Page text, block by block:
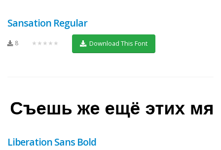
Sansation Regular
8 ★★★★★ Download This Font
Liberation Sans Bold